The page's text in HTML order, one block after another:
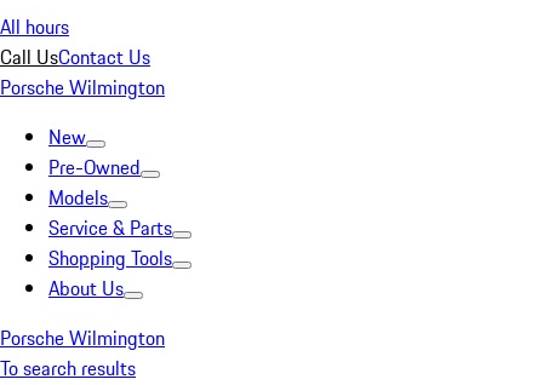
All hours
Call UsContact Us
Porsche Wilmington
New
Pre-Owned
Models
Service & Parts
Shopping Tools
About Us
Porsche Wilmington
To search results